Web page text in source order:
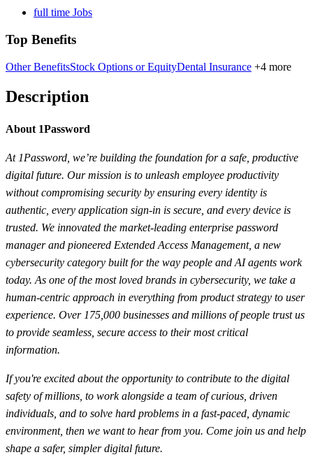
full time Jobs
Top Benefits
Other BenefitsStock Options or EquityDental Insurance +4 more
Description
About 1Password
At 1Password, we’re building the foundation for a safe, productive
digital future. Our mission is to unleash employee productivity
without compromising security by ensuring every identity is
authentic, every application sign-in is secure, and every device is
trusted. We innovated the market-leading enterprise password
manager and pioneered Extended Access Management, a new
cybersecurity category built for the way people and AI agents work
today. As one of the most loved brands in cybersecurity, we take a
human-centric approach in everything from product strategy to user
experience. Over 175,000 businesses and millions of people trust us
to provide seamless, secure access to their most critical
information.
If you're excited about the opportunity to contribute to the digital
safety of millions, to work alongside a team of curious, driven
individuals, and to solve hard problems in a fast-paced, dynamic
environment, then we want to hear from you. Come join us and help
shape a safer, simpler digital future.